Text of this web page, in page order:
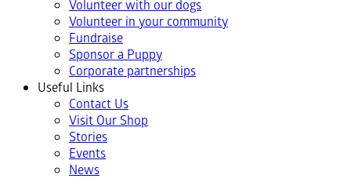
Volunteer with our dogs
Volunteer in your community
Fundraise
Sponsor a Puppy
Corporate partnerships
Useful Links
Contact Us
Visit Our Shop
Stories
Events
News